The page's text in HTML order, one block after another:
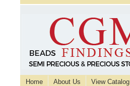
Home About Us View Catalog